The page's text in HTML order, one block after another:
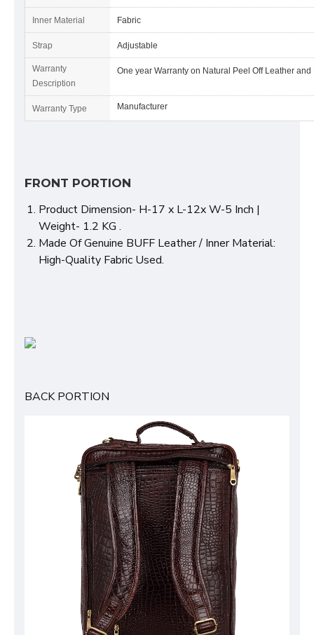
Inner Material Fabric
Strap Adjustable
Warranty
Description
One year Warranty on Natural Peel Off Leather
Warranty Type Manufacturer
FRONT PORTION
Product Dimension- H-17 x L-12x W-5 Inch |
Weight- 1.2 KG .
Made Of Genuine BUFF Leather / Inner Material:
High-Quality Fabric Used.
BACK PORTION